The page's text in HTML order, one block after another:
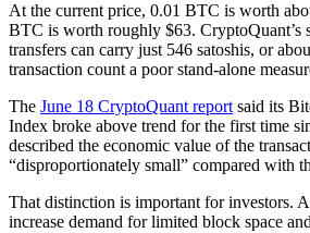
At the current price, 0.01 BTC is worth
BTC is worth roughly $63. CryptoQuant’s
transfers can carry just 546 satoshis, or
transaction count a poor stand-alone
The June 18 CryptoQuant report said its
Index broke above trend for the first time
described the economic value of the
“disproportionately small” compared with
That distinction is important for investors.
increase demand for limited block space